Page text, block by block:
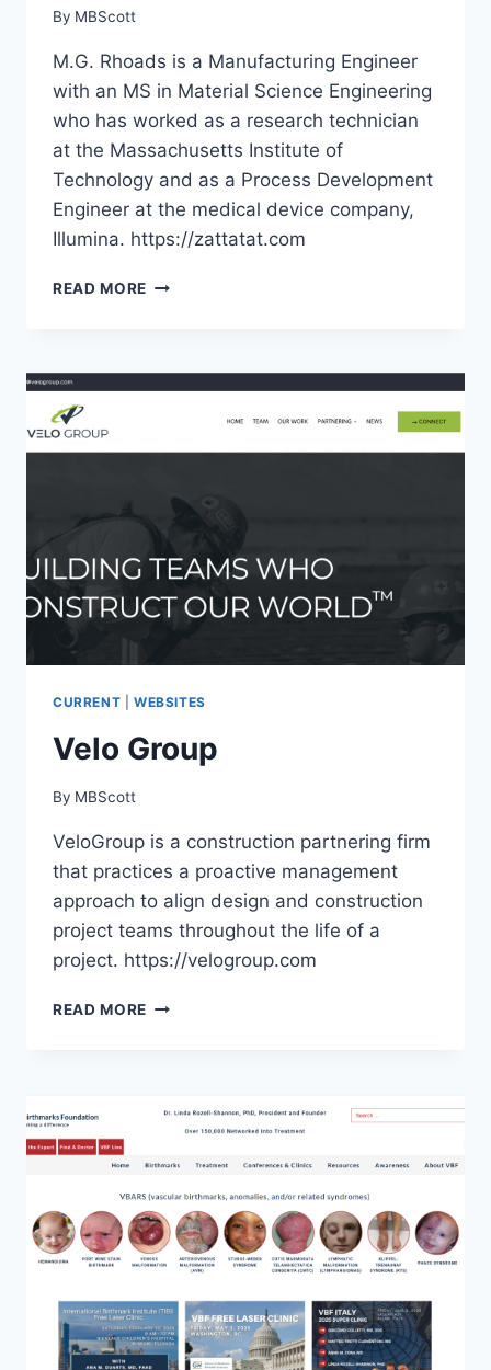
By MBScott
M.G. Rhoads is a Manufacturing Engineer
with an MS in Material Science Engineering
who has worked as a research technician
at the Massachusetts Institute of
Technology and as a Process Development
Engineer at the medical device company,
Illumina. https://zattatat.com
READ MORE ZATTATAT
CURRENT WEBSITES
Velo Group
By MBScott
VeloGroup is a construction partnering firm
that practices a proactive management
approach to align design and construction
project teams throughout the life of a
project. https://velogroup.com
READ MORE VELO